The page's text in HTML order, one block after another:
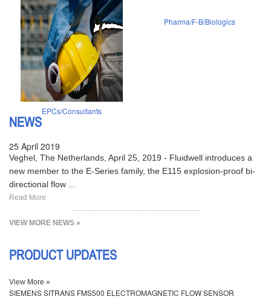
EPCs/Consultants
Pharma/F-B/Biologics
NEWS
25 April 2019
Veghel, The Netherlands, April 25, 2019 - Fluidwell introduces a
new member to the E-Series family, the E115 explosion-proof bi-
directional flow ...
Read More
VIEW MORE NEWS »
PRODUCT UPDATES
View More »
SIEMENS SITRANS FMS500 ELECTROMAGNETIC FLOW SENSOR